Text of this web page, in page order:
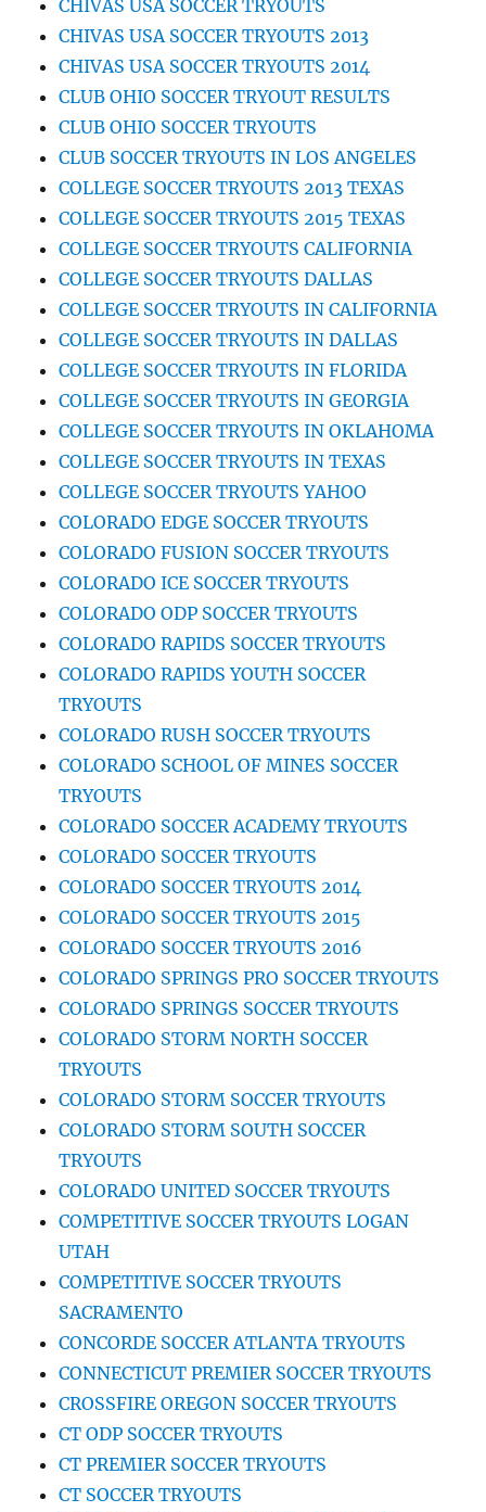
CHIVAS USA SOCCER TRYOUTS
CHIVAS USA SOCCER TRYOUTS 2013
CHIVAS USA SOCCER TRYOUTS 2014
CLUB OHIO SOCCER TRYOUT RESULTS
CLUB OHIO SOCCER TRYOUTS
CLUB SOCCER TRYOUTS IN LOS ANGELES
COLLEGE SOCCER TRYOUTS 2013 TEXAS
COLLEGE SOCCER TRYOUTS 2015 TEXAS
COLLEGE SOCCER TRYOUTS CALIFORNIA
COLLEGE SOCCER TRYOUTS DALLAS
COLLEGE SOCCER TRYOUTS IN CALIFORNIA
COLLEGE SOCCER TRYOUTS IN DALLAS
COLLEGE SOCCER TRYOUTS IN FLORIDA
COLLEGE SOCCER TRYOUTS IN GEORGIA
COLLEGE SOCCER TRYOUTS IN OKLAHOMA
COLLEGE SOCCER TRYOUTS IN TEXAS
COLLEGE SOCCER TRYOUTS YAHOO
COLORADO EDGE SOCCER TRYOUTS
COLORADO FUSION SOCCER TRYOUTS
COLORADO ICE SOCCER TRYOUTS
COLORADO ODP SOCCER TRYOUTS
COLORADO RAPIDS SOCCER TRYOUTS
COLORADO RAPIDS YOUTH SOCCER
TRYOUTS
COLORADO RUSH SOCCER TRYOUTS
COLORADO SCHOOL OF MINES SOCCER
TRYOUTS
COLORADO SOCCER ACADEMY TRYOUTS
COLORADO SOCCER TRYOUTS
COLORADO SOCCER TRYOUTS 2014
COLORADO SOCCER TRYOUTS 2015
COLORADO SOCCER TRYOUTS 2016
COLORADO SPRINGS PRO SOCCER TRYOUTS
COLORADO SPRINGS SOCCER TRYOUTS
COLORADO STORM NORTH SOCCER
TRYOUTS
COLORADO STORM SOCCER TRYOUTS
COLORADO STORM SOUTH SOCCER
TRYOUTS
COLORADO UNITED SOCCER TRYOUTS
COMPETITIVE SOCCER TRYOUTS LOGAN
UTAH
COMPETITIVE SOCCER TRYOUTS
SACRAMENTO
CONCORDE SOCCER ATLANTA TRYOUTS
CONNECTICUT PREMIER SOCCER TRYOUTS
CROSSFIRE OREGON SOCCER TRYOUTS
CT ODP SOCCER TRYOUTS
CT PREMIER SOCCER TRYOUTS
CT SOCCER TRYOUTS